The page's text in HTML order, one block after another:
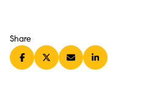
Share